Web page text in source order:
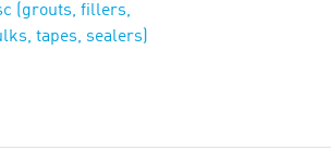
(grouts, fillers,
tapes, sealers)